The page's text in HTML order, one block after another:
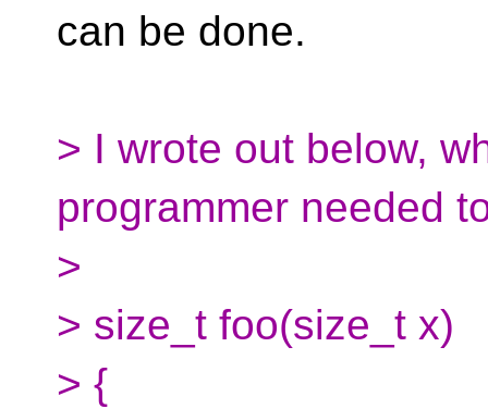
can be done.
> I wrote out below,
programmer needed
>
> size_t foo(size_t x)
> {